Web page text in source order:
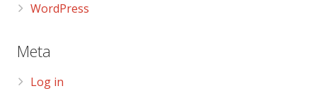
WordPress
Meta
Log in